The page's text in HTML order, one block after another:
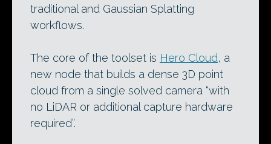
traditional and Gaussian Splatting
workflows.
The core of the toolset is Hero Cloud, a
new node that builds a dense 3D point
cloud from a single solved camera “with
no LiDAR or additional capture hardware
required”.